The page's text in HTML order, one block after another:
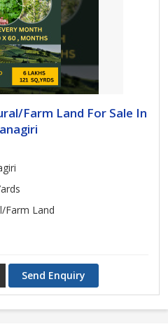
Farm Land For Sale In
Farm Land
Send Enquiry